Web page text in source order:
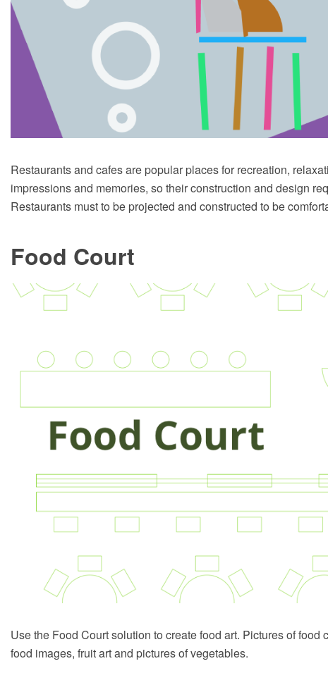
Restaurants and cafes are popular places for recreation,
impressions and memories, so their construction and design
Restaurants must to be projected and constructed to be
Food Court
Use the Food Court solution to create food art. Pictures of
food images, fruit art and pictures of vegetables.